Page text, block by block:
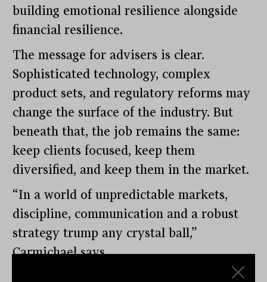
building emotional resilience alongside
financial resilience.
The message for advisers is clear.
Sophisticated technology, complex
product sets, and regulatory reforms may
change the surface of the industry. But
beneath that, the job remains the same:
keep clients focused, keep them
diversified, and keep them in the market.
“In a world of unpredictable markets,
discipline, communication and a robust
strategy trump any crystal ball,”
Carmichael says.